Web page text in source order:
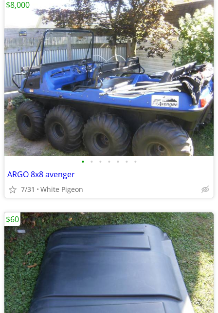
• • • • • • •
ARGO 8x8 avenger
7/31 White Pigeon
$8,000
$60